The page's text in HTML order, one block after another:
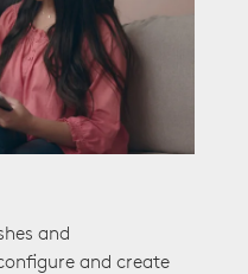
and
and create